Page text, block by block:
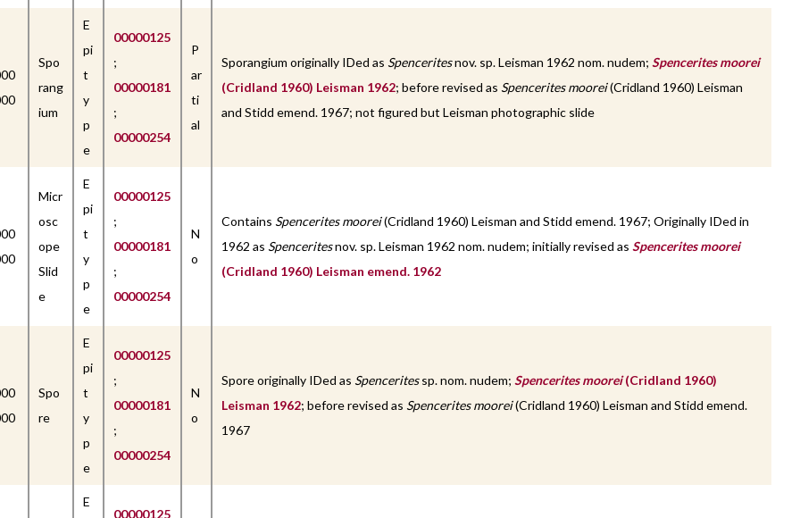
Spo
rang
ium
E
pi
t
y
p
e
00000125
;
00000181
;
00000254
P
ar
ti
al
Sporangium originally IDed as Spenceritesnov. sp. Leisman 1962 nom. nudem; Spencerites moorei
(Cridland 1960) Leisman 1962; before revised as Spencerites moorei(Cridland 1960) Leisman
and Stidd emend. 1967; not figured but Leisman photographic slide
Micr
osc
ope
Slid
e
E
pi
t
y
p
e
00000125
;
00000181
;
00000254
N
o
Contains Spencerites moorei(Cridland 1960) Leisman and Stidd emend. 1967; Originally IDed in
1962 as Spenceritesnov. sp. Leisman 1962 nom. nudem; initially revised as Spencerites moorei
(Cridland 1960) Leisman emend. 1962
Spo
re
E
pi
t
y
p
e
00000125
;
00000181
;
00000254
N
o
Spore originally IDed as Spenceritessp. nom. nudem; Spencerites moorei(Cridland 1960)
Leisman 1962; before revised as Spencerites moorei(Cridland 1960) Leisman and Stidd emend.
1967
E
00000125